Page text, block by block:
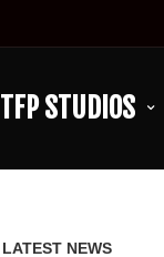
TFP STUDIOS
LATEST NEWS